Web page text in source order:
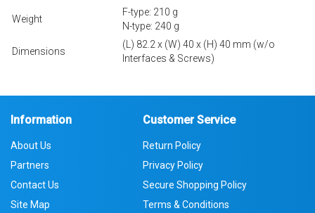
Weight
F-type: 210 g
N-type: 240 g
Dimensions
(L) 82.2 x (W) 40 x (H) 40 mm (w/o
Interfaces & Screws)
Information
About Us
Partners
Contact Us
Site Map
Customer Service
Return Policy
Privacy Policy
Secure Shopping Policy
Terms & Conditions